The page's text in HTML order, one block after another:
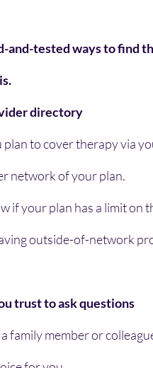
and-tested ways to find
directory
plan to cover therapy via
network of your plan.
if your plan has a limit on
outside-of-network
trust to ask questions
family member or